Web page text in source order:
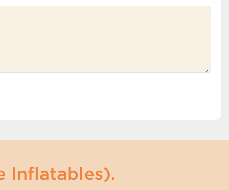
Inflatables).